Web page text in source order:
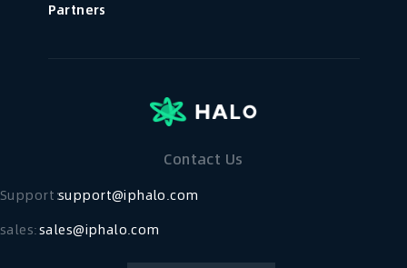
Partners
Contact Us
Support：support@iphalo.com
sales:sales@iphalo.com